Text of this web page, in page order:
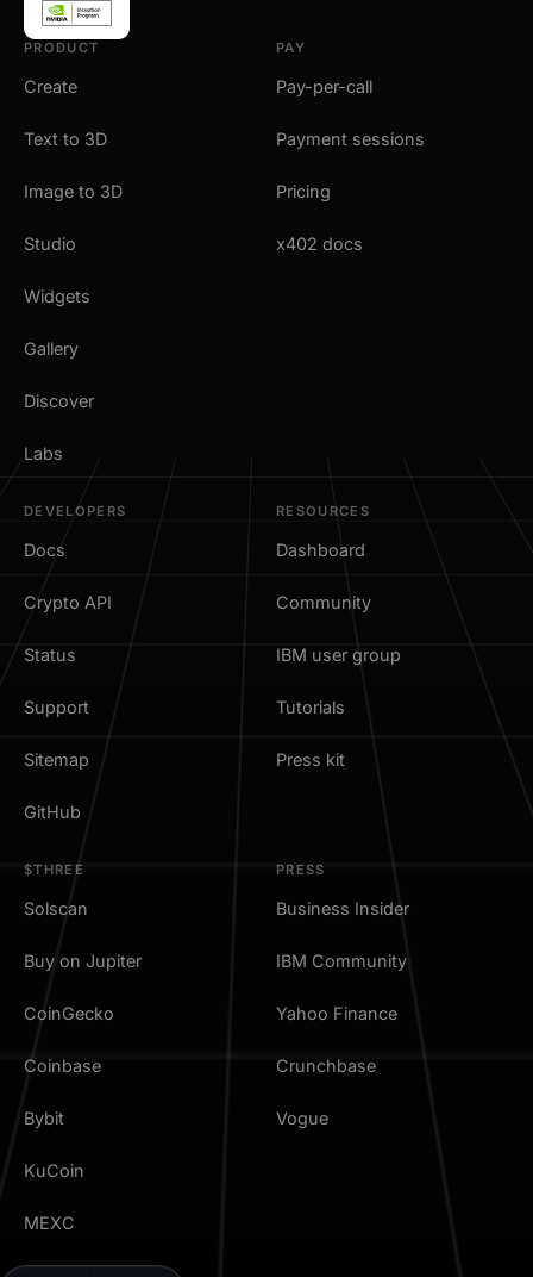
PRODUCT
Create
Text to 3D
Image to 3D
Studio
Widgets
Gallery
Discover
Labs
PAY
Pay-per-call
Payment sessions
Pricing
x402 docs
DEVELOPERS
Docs
Crypto API
Status
Support
Sitemap
GitHub
RESOURCES
Dashboard
Community
IBM user group
Tutorials
Press kit
$THREE
Solscan
Buy on Jupiter
CoinGecko
Coinbase
Bybit
KuCoin
MEXC
PRESS
Business Insider
IBM Community
Yahoo Finance
Crunchbase
Vogue